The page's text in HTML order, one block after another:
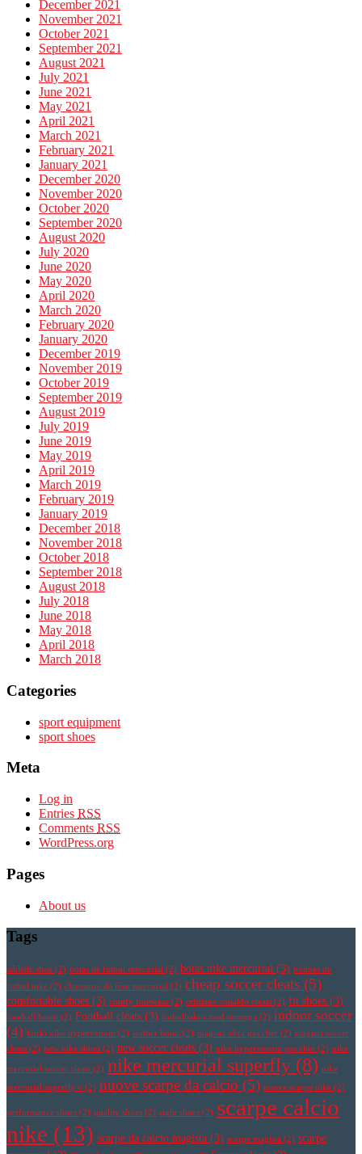
December 2021
November 2021
October 2021
September 2021
August 2021
July 2021
June 2021
May 2021
April 2021
March 2021
February 2021
January 2021
December 2020
November 2020
October 2020
September 2020
August 2020
July 2020
June 2020
May 2020
April 2020
March 2020
February 2020
January 2020
December 2019
November 2019
October 2019
September 2019
August 2019
July 2019
June 2019
May 2019
April 2019
March 2019
February 2019
January 2019
December 2018
November 2018
October 2018
September 2018
August 2018
July 2018
June 2018
May 2018
April 2018
March 2018
Categories
sport equipment
sport shoes
Meta
Log in
Entries RSS
Comments RSS
WordPress.org
Pages
About us
Tags
athletic shoe (2) botas de futbol mercurial (2) botas nike mercurial (3) botines de
futbol nike (2) chaussure de foot mercurial (2) cheap soccer cleats (5)
comfortable shoes (3) comfy footwear (2) cristiano ronaldo cleats (2) fit shoes (3)
football boots (2) Football cleats (3) fotbollsskor med strumpa (2) indoor soccer
(4) korki nike hypervenom (2) leather boots (2) magista obra pas cher (2) magista soccer
cleats (2) new nike shoes (2) new soccer cleats (3) nike hypervenom pas cher (2) nike
mercurial soccer cleats (2) nike mercurial superfly (8) nike
mercurial superfly v (2) nuove scarpe da calcio (5) nuove scarpe nike (2)
performance shoes (2) quality shoes (2) right shoes (2) scarpe calcio
nike (13) scarpe da calcio magista (3) scarpe magista (2) scarpe